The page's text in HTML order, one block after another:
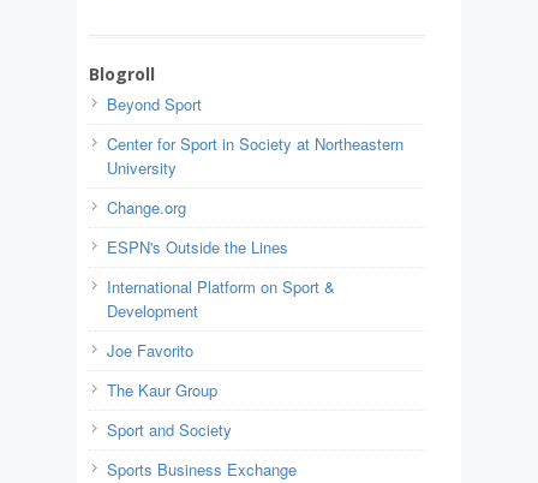
Blogroll
Beyond Sport
Center for Sport in Society at Northeastern
University
Change.org
ESPN's Outside the Lines
International Platform on Sport &
Development
Joe Favorito
The Kaur Group
Sport and Society
Sports Business Exchange